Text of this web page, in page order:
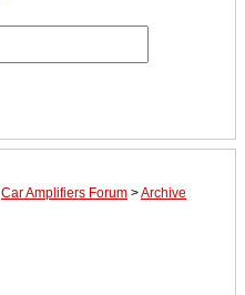
Car Amplifiers Forum >Archive